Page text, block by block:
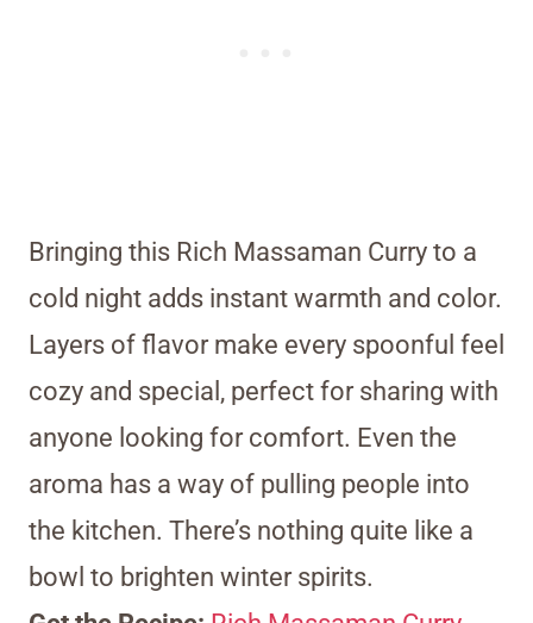
Bringing this Rich Massaman Curry to a
cold night adds instant warmth and color.
Layers of flavor make every spoonful feel
cozy and special, perfect for sharing with
anyone looking for comfort. Even the
aroma has a way of pulling people into
the kitchen. There’s nothing quite like a
bowl to brighten winter spirits.